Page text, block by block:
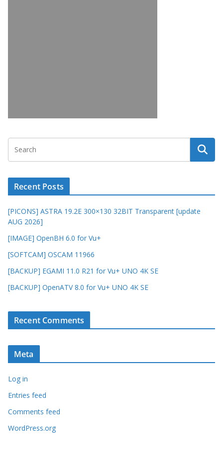
Recent Posts
[PICONS] ASTRA 19.2E 300×130 32BIT Transparent [update
AUG 2026]
[IMAGE] OpenBH 6.0 for Vu+
[SOFTCAM] OSCAM 11966
[BACKUP] EGAMI 11.0 R21 for Vu+ UNO 4K SE
[BACKUP] OpenATV 8.0 for Vu+ UNO 4K SE
Recent Comments
Meta
Log in
Entries feed
Comments feed
WordPress.org